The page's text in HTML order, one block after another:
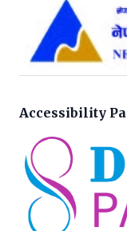
Accessibility